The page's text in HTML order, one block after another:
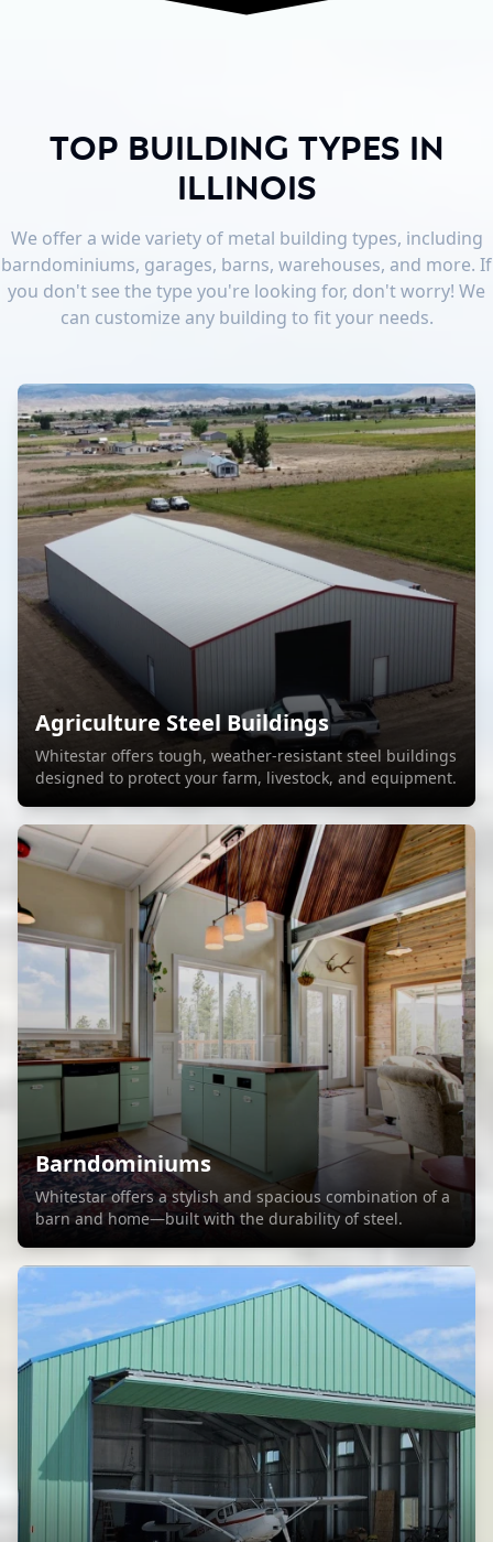
Top Building Types in
Illinois
We offer a wide variety of metal building types, including
barndominiums, garages, barns, warehouses, and more. If
you don't see the type you're looking for, don't worry! We
can customize any building to fit your needs.
Agriculture Steel Buildings
Whitestar offers tough, weather-resistant steel buildings
designed to protect your farm, livestock, and equipment.
Barndominiums
Whitestar offers a stylish and spacious combination of a
barn and home—built with the durability of steel.